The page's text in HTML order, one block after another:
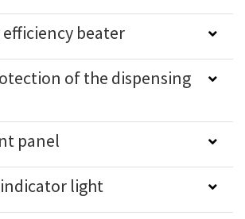
efficiency beater
of the dispensing
panel
light